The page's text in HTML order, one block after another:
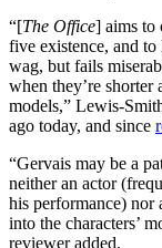
“[The Office] aims to
five existence, and
wag, but fails
when they’re shorter
models,” Lewis-
ago today, and since
“Gervais may be a
neither an actor
his performance) nor
into the characters’
reviewer added.